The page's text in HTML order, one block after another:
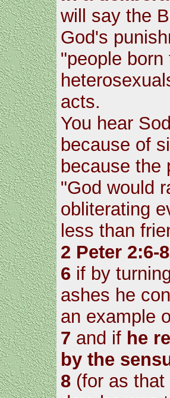
will say the
God's
"people
acts.
You hear
because of
because the
"God would
obliterating
less than
2 Peter 2:6-8
6 if by
ashes he
an example
7 and if he
by the
8 (for as